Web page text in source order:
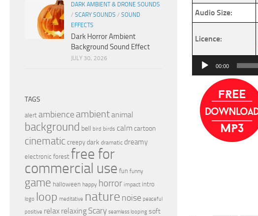
Audio Size:
Licence:
Audio
Player
00:00
DARK AMBIENT & DRONE SOUNDS
/ SCARY SOUNDS / SOUND
EFFECTS
Dark Horror Ambient
Background Sound Effect
JULY 30, 2026
TAGS
alert ambience ambientanimal
background bell bird birds calmcartoon
cinematic creepy dark dramatic dreamy
electronic forest free for
commercial use fun funny
game halloween happy horror impact intro
logo loop meditative nature noise peaceful
positive relax relaxing Scary seamless looping soft